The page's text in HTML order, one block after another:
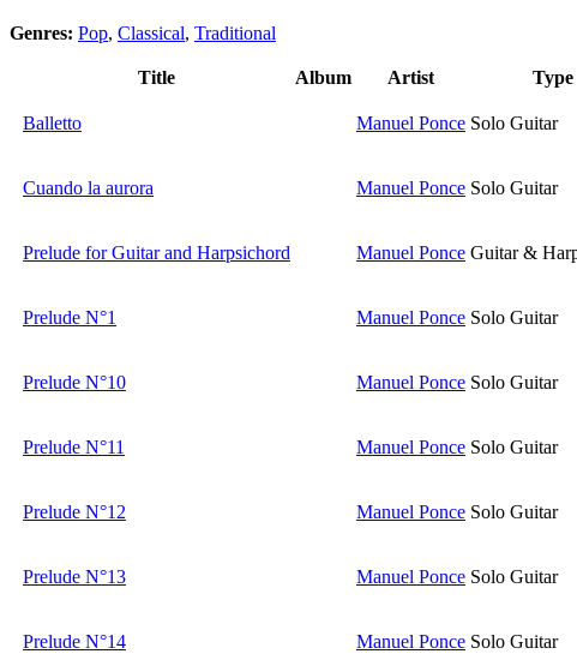
Genres: Pop, Classical, Traditional
Title Album Artist Type
Balletto Manuel Ponce Solo Guitar
Cuando la aurora Manuel Ponce Solo Guitar
Prelude for Guitar and Harpsichord Manuel Ponce Guitar &
Prelude N°1 Manuel Ponce Solo Guitar
Prelude N°10 Manuel Ponce Solo Guitar
Prelude N°11 Manuel Ponce Solo Guitar
Prelude N°12 Manuel Ponce Solo Guitar
Prelude N°13 Manuel Ponce Solo Guitar
Prelude N°14 Manuel Ponce Solo Guitar